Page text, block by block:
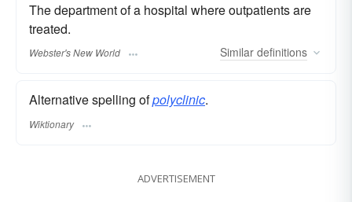
The department of a hospital where outpatients are
treated.
Webster's New World Similar definitions
Alternative spelling ofpolyclinic.
Wiktionary
ADVERTISEMENT